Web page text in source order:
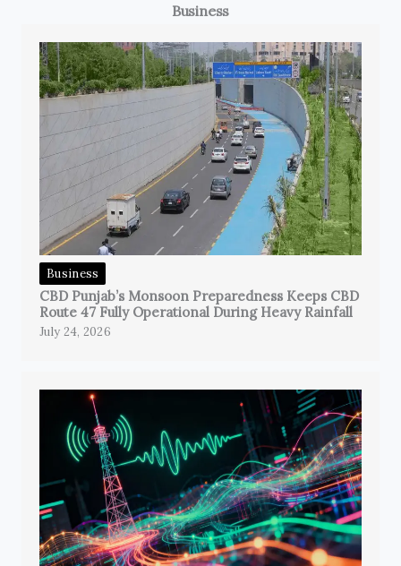
Business
Business
CBD Punjab’s Monsoon Preparedness Keeps CBD
Route 47 Fully Operational During Heavy Rainfall
July 24, 2026